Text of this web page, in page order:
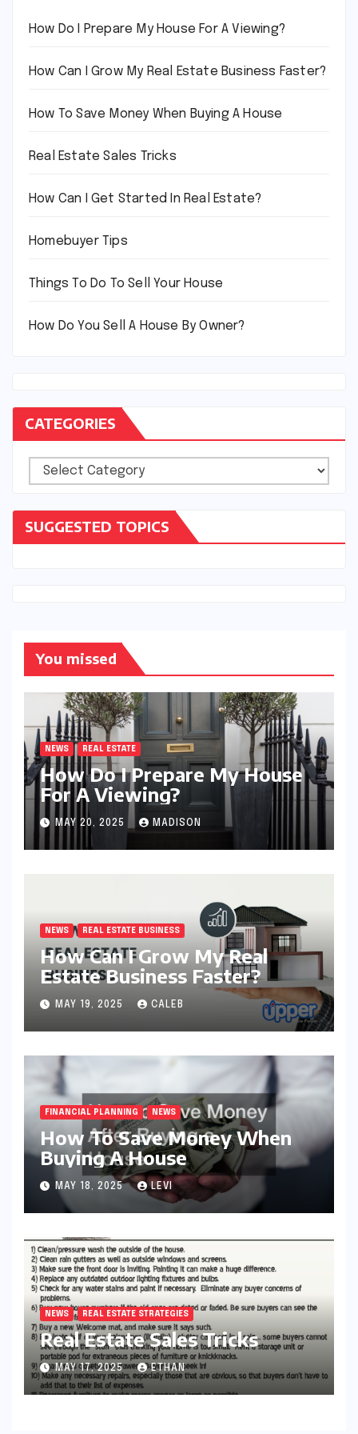
How Do I Prepare My House For A Viewing?
How Can I Grow My Real Estate Business Faster?
How To Save Money When Buying A House
Real Estate Sales Tricks
How Can I Get Started In Real Estate?
Homebuyer Tips
Things To Do To Sell Your House
How Do You Sell A House By Owner?
CATEGORIES
Categories
SUGGESTED TOPICS
You missed
NEWS REAL ESTATE
How Do I Prepare My House
For A Viewing?
MAY 20, 2025 MADISON
NEWS REAL ESTATE BUSINESS
How Can I Grow My Real
Estate Business Faster?
MAY 19, 2025 CALEB
FINANCIAL PLANNING NEWS
How To Save Money When
Buying A House
MAY 18, 2025 LEVI
NEWS REAL ESTATE STRATEGIES
Real Estate Sales Tricks
MAY 17, 2025 ETHAN